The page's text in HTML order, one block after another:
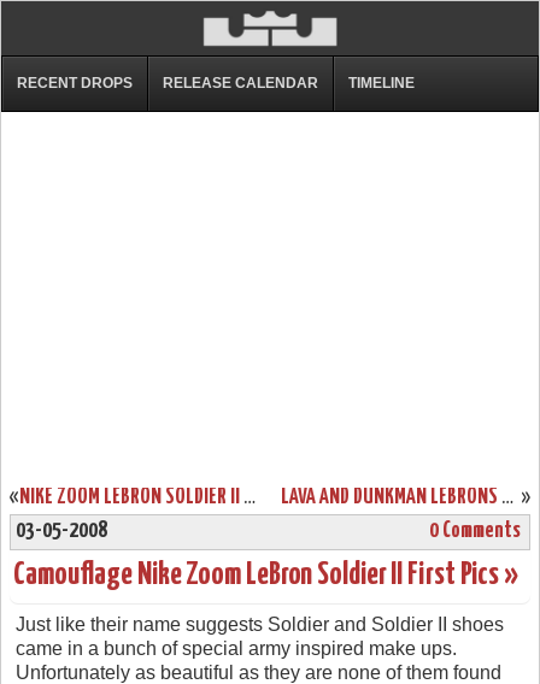
RECENT DROPS RELEASE CALENDAR TIMELINE
« NIKE ZOOM LEBRON SOLDIER II CHINA DETAILED LOOK »
LAVA AND DUNKMAN LEBRONS COMING TO HOUSE OF HOOPS
03-05-2008
0 Comments
Camouflage Nike Zoom LeBron Soldier II First Pics »
Just like their name suggests Soldier and Soldier II shoes
came in a bunch of special army inspired make ups.
Unfortunately as beautiful as they are none of them found